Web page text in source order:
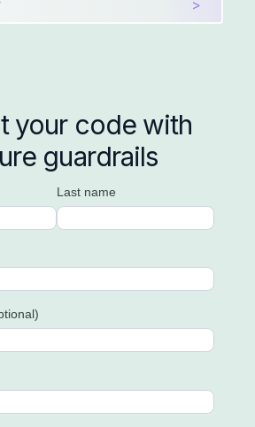
>
your code with
guardrails
Last name